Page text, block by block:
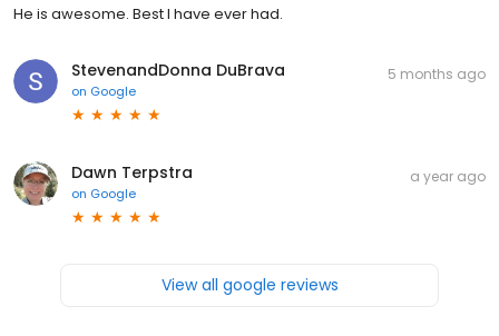
He is awesome. Best I have ever had.
StevenandDonna DuBrava
on Google
5 months ago
Dawn Terpstra
on Google
a year ago
View all google reviews